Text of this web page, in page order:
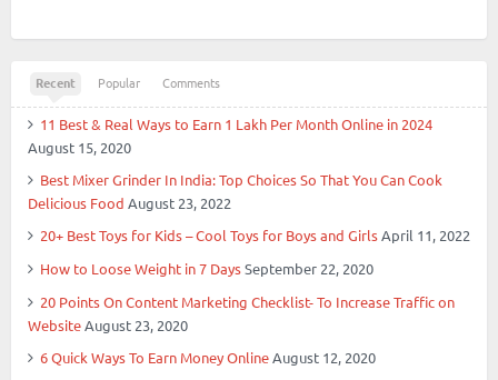
Recent Popular Comments
11 Best & Real Ways to Earn 1 Lakh Per Month Online in 2024
August 15, 2020
Best Mixer Grinder In India: Top Choices So That You Can Cook
Delicious Food August 23, 2022
20+ Best Toys for Kids – Cool Toys for Boys and GirlsApril 11, 2022
How to Loose Weight in 7 DaysSeptember 22, 2020
20 Points On Content Marketing Checklist- To Increase Traffic on
WebsiteAugust 23, 2020
6 Quick Ways To Earn Money OnlineAugust 12, 2020